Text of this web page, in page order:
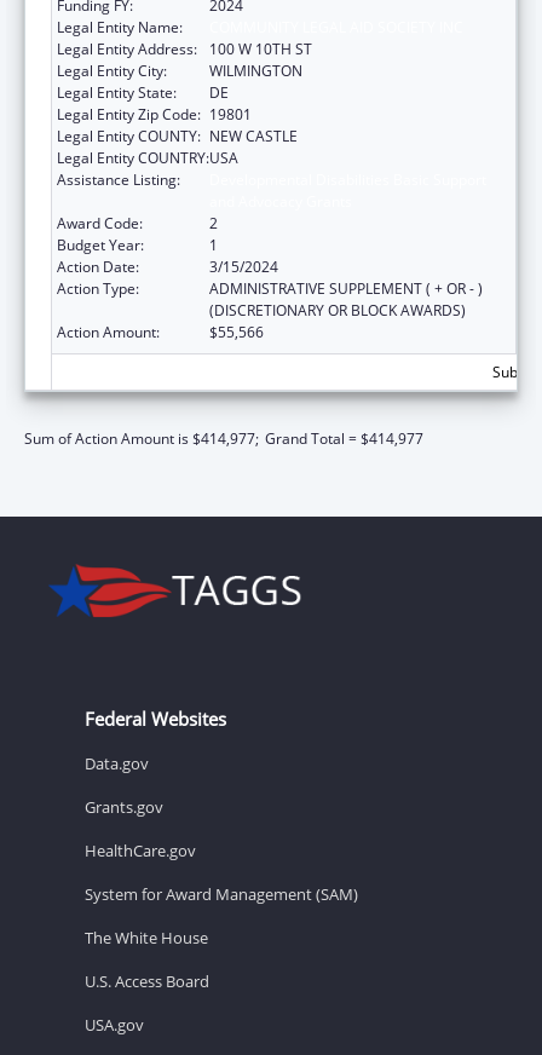
Funding FY:
2024
Legal Entity Name:
Legal Entity Address:
100 W 10TH ST
Legal Entity City:
WILMINGTON
Legal Entity State:
DE
Legal Entity Zip Code: 19801
Legal Entity COUNTY: NEW CASTLE
Legal Entity COUNTRY:USA
Assistance Listing:
Award Code:
2
Budget Year:
1
Action Date:
3/15/2024
Action Type:
ADMINISTRATIVE SUPPLEMENT ( + OR - )
(DISCRETIONARY OR BLOCK AWARDS)
Action Amount:
$55,566
Sum of Action Amount is $414,977; Grand Total = $414,977
Federal Websites
Data.gov
Grants.gov
HealthCare.gov
System for Award Management (SAM)
The White House
U.S. Access Board
USA.gov